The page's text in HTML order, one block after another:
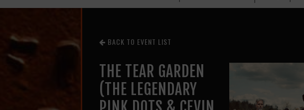
BACK TO EVENT LIST
THE TEAR GARDEN
(THE LEGENDARY